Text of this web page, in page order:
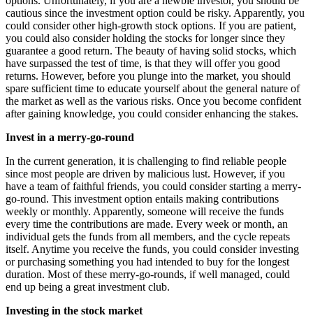
cautious since the investment option could be risky. Apparently, you
could consider other high-growth stock options. If you are patient,
you could also consider holding the stocks for longer since they
guarantee a good return. The beauty of having solid stocks, which
have surpassed the test of time, is that they will offer you good
returns. However, before you plunge into the market, you should
spare sufficient time to educate yourself about the general nature of
the market as well as the various risks. Once you become confident
after gaining knowledge, you could consider enhancing the stakes.
Invest in a merry-go-round
In the current generation, it is challenging to find reliable people
since most people are driven by malicious lust. However, if you
have a team of faithful friends, you could consider starting a merry-
go-round. This investment option entails making contributions
weekly or monthly. Apparently, someone will receive the funds
every time the contributions are made. Every week or month, an
individual gets the funds from all members, and the cycle repeats
itself. Anytime you receive the funds, you could consider investing
or purchasing something you had intended to buy for the longest
duration. Most of these merry-go-rounds, if well managed, could
end up being a great investment club.
Investing in the stock market